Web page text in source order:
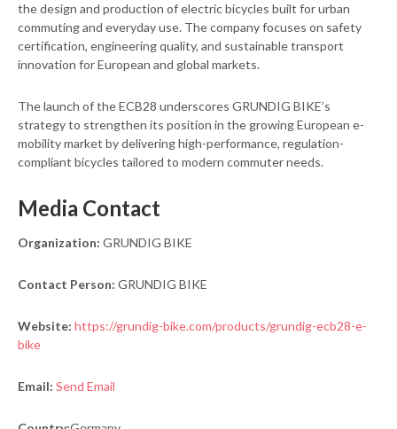
the design and production of electric bicycles built for urban
commuting and everyday use. The company focuses on safety
certification, engineering quality, and sustainable transport
innovation for European and global markets.
The launch of the ECB28 underscores GRUNDIG BIKE’s
strategy to strengthen its position in the growing European e-
mobility market by delivering high-performance, regulation-
compliant bicycles tailored to modern commuter needs.
Media Contact
Organization: GRUNDIG BIKE
Contact Person: GRUNDIG BIKE
Website: https://grundig-bike.com/products/grundig-ecb28-e-
bike
Email: Send Email